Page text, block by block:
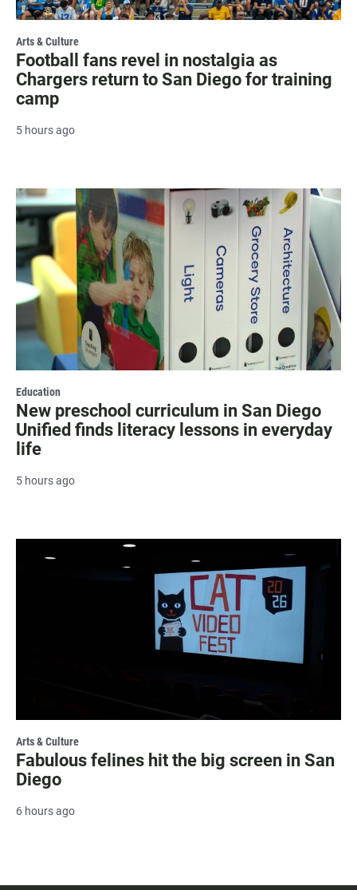
Arts & Culture
Football fans revel in nostalgia as
Chargers return to San Diego for training
camp
5 hours ago
Education
New preschool curriculum in San Diego
Unified finds literacy lessons in everyday
life
5 hours ago
Arts & Culture
Fabulous felines hit the big screen in San
Diego
6 hours ago